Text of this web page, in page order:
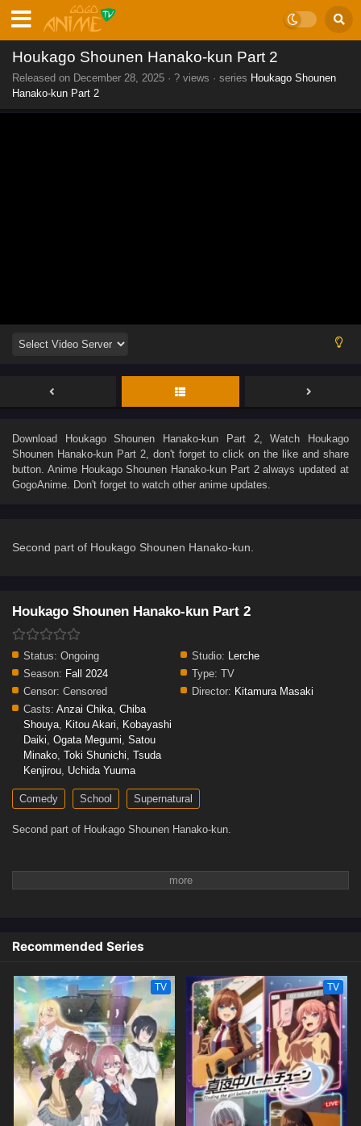
Houkago Shounen Hanako-kun Part 2
Released on December 28, 2025 · ? views · series Houkago Shounen
Hanako-kun Part 2
Download Houkago Shounen Hanako-kun Part 2, Watch Houkago
Shounen Hanako-kun Part 2 , don't forget to click on the like and share
button. Anime Houkago Shounen Hanako-kun Part 2always updated at
GogoAnime. Don't forget to watch other anime updates.
Second part of Houkago Shounen Hanako-kun.
Houkago Shounen Hanako-kun Part 2
Status: Ongoing Studio: Lerche
Season: Fall 2024 Type: TV
Censor: Censored Director: Kitamura Masaki
Casts: Anzai Chika Chiba
Shouya Kitou Akari
Kobayashi
Daiki Ogata Megumi Satou
Minako Toki Shunichi Tsuda
Kenjirou Uchida Yuuma
Comedy School Supernatural
Second part of Houkago Shounen Hanako-kun.
Recommended Series
TV TV